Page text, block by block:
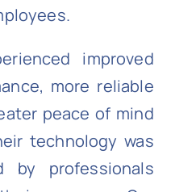
improved
more reliable
peace of mind
technology was
by professionals